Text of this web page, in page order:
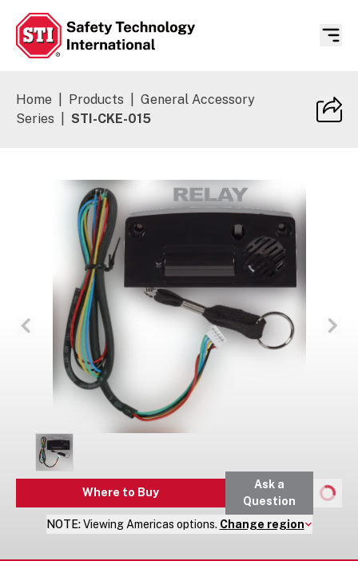
Home Products
General Accessory
Series
STI-CKE-015
Where to Buy
Ask a
Question
NOTE: Viewing Americas options. Change region